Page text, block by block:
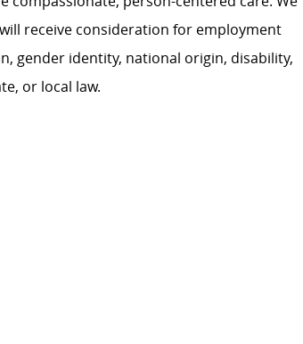
receive consideration for employment
gender identity, national origin, disability,
or local law.